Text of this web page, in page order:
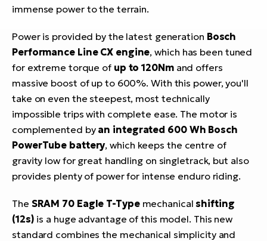
immense power to the terrain.
Power is provided by the latest generation Bosch
Performance Line CX engine, which has been tuned
for extreme torque of up to 120Nmand offers
massive boost of up to 600%. With this power, you'll
take on even the steepest, most technically
impossible trips with complete ease. The motor is
complemented by an integrated 600 Wh Bosch
PowerTube battery, which keeps the centre of
gravity low for great handling on singletrack, but also
provides plenty of power for intense enduro riding.
The SRAM 70 Eagle T-Typemechanicalshifting
(12s) is a huge advantage of this model. This new
standard combines the mechanical simplicity and